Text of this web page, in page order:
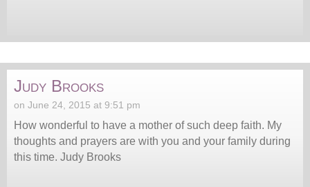
Judy Brooks
on June 24, 2015 at 9:51 pm
How wonderful to have a mother of such deep faith. My
thoughts and prayers are with you and your family during
this time. Judy Brooks